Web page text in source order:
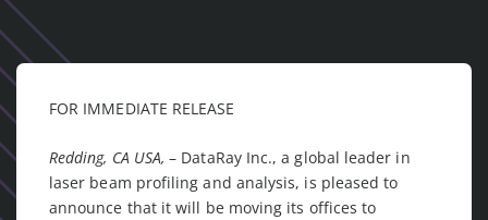
FOR IMMEDIATE RELEASE
Redding, CA USA, – DataRay Inc., a global leader in
laser beam profiling and analysis, is pleased to
announce that it will be moving its offices to